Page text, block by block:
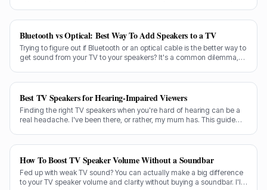
Bluetooth vs Optical: Best Way To Add Speakers to a TV
Trying to figure out if Bluetooth or an optical cable is the better way to
get sound from your TV to your speakers? It's a common dilemma,
Best TV Speakers for Hearing-Impaired Viewers
Finding the right TV speakers when you're hard of hearing can be a
real headache. I've been there, or rather, my mum has. This guide
How To Boost TV Speaker Volume Without a Soundbar
Fed up with weak TV sound? You can actually make a big difference
to your TV speaker volume and clarity without buying a soundbar. I'll